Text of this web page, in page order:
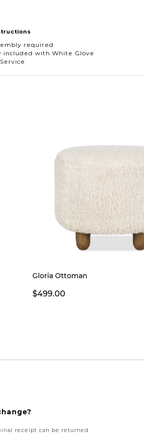
required
included with White Glove
Gloria Ottoman
$499.00
receipt can be returned